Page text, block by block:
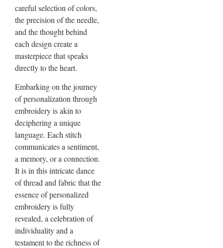
careful selection of colors,
the precision of the needle,
and the thought behind
each design create a
masterpiece that speaks
directly to the heart.
Embarking on the journey
of personalization through
embroidery is akin to
deciphering a unique
language. Each stitch
communicates a sentiment,
a memory, or a connection.
It is in this intricate dance
of thread and fabric that the
essence of personalized
embroidery is fully
revealed, a celebration of
individuality and a
testament to the richness of